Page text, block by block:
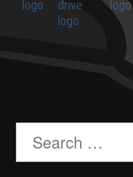
Search
for: